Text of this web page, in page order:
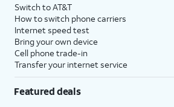
Switch to AT&T
How to switch phone carriers
Internet speed test
Bring your own device
Cell phone trade-in
Transfer your internet service
Featured deals